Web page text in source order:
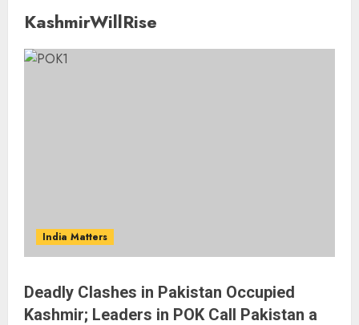
KashmirWillRise
India Matters
Deadly Clashes in Pakistan Occupied
Kashmir; Leaders in POK Call Pakistan a